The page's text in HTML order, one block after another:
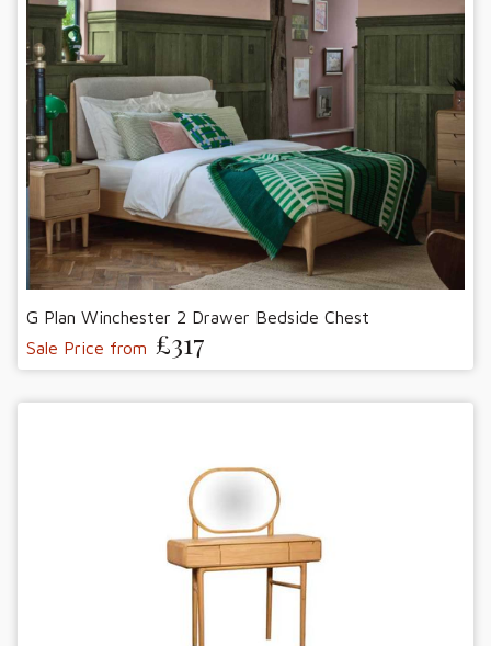
G Plan Winchester 2 Drawer Bedside Chest
Sale Price from £317